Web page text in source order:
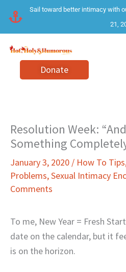
content
Sail toward better intimacy with
21,
Donate
Resolution Week:
Something
January 3, 2020 / How To Tips
Problems,Sexual Intimacy
Comments
To me, New Year = Fresh
date on the calendar, but it
is on the horizon.